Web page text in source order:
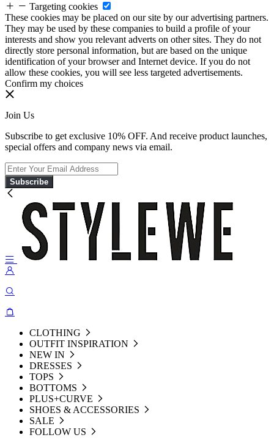
Targeting cookies
These cookies may be placed on our site by our advertising partners.
They may be used by these companies to build a profile of your
interests and show you relevant adverts on other sites. They do not
directly store personal information, but are based on the unique
identification of your browser and Internet device. If you do not
allow these cookies, you will see less targeted advertisements.
Confirm my choices
Join Us
Subscribe to get exclusive 10% OFF. And receive product launches,
special offers and company news via email.
Subscribe
CLOTHING
OUTFIT INSPIRATION
NEW IN
DRESSES
TOPS
BOTTOMS
PLUS+CURVE
SHOES & ACCESSORIES
SALE
FOLLOW US